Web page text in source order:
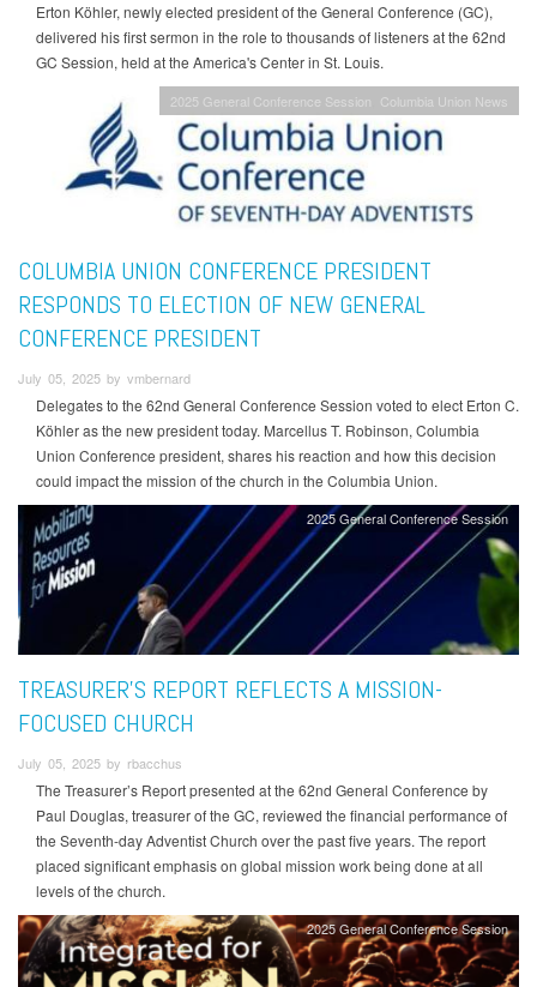
Erton Köhler, newly elected president of the General Conference (GC),
delivered his first sermon in the role to thousands of listeners at the 62nd
GC Session, held at the America's Center in St. Louis.
2025 General Conference Session Columbia Union News
COLUMBIA UNION CONFERENCE PRESIDENT
RESPONDS TO ELECTION OF NEW GENERAL
CONFERENCE PRESIDENT
July 05, 2025 by vmbernard
Delegates to the 62nd General Conference Session voted to elect Erton C.
Köhler as the new president today. Marcellus T. Robinson, Columbia
Union Conference president, shares his reaction and how this decision
could impact the mission of the church in the Columbia Union.
2025 General Conference Session
TREASURER’S REPORT REFLECTS A MISSION-
FOCUSED CHURCH
July 05, 2025 by rbacchus
The Treasurer’s Report presented at the 62nd General Conference by
Paul Douglas, treasurer of the GC, reviewed the financial performance of
the Seventh-day Adventist Church over the past five years. The report
placed significant emphasis on global mission work being done at all
levels of the church.
2025 General Conference Session